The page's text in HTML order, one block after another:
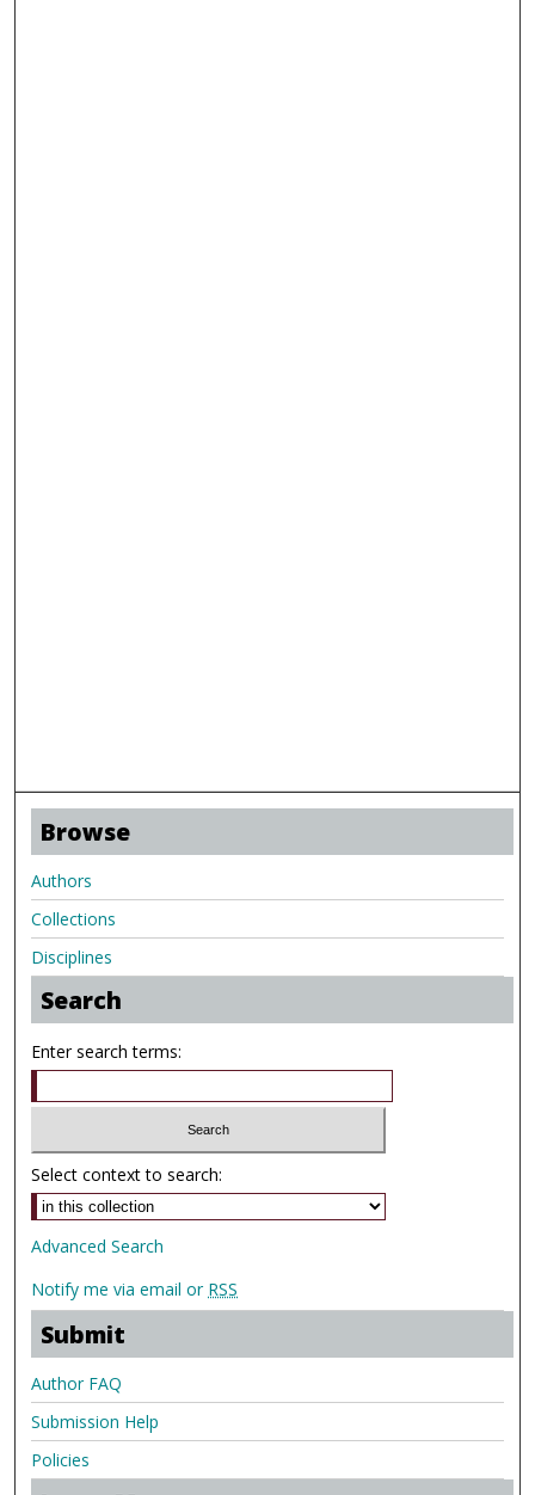
Browse
Authors
Collections
Disciplines
Search
Enter search terms:
Select context to search:
Advanced Search
Notify me via email or RSS
Submit
Author FAQ
Submission Help
Policies